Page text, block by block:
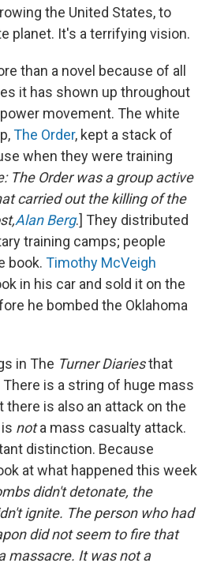
the United States, to
planet. It's a terrifying vision.
than a novel because of all
it has shown up throughout
movement. The white
The Order, kept a stack of
when they were training
The Order was a group active
carried out the killing of the
Alan Berg.] They distributed
training camps; people
book. Timothy McVeigh
in his car and sold it on the
he bombed the Oklahoma
in The Turner Diariesthat
There is a string of huge mass
there is also an attack on the
nota mass casualty attack.
distinction. Because
at what happened this week
didn't detonate, the
ignite. The person who had
did not seem to fire that
massacre. It was not a